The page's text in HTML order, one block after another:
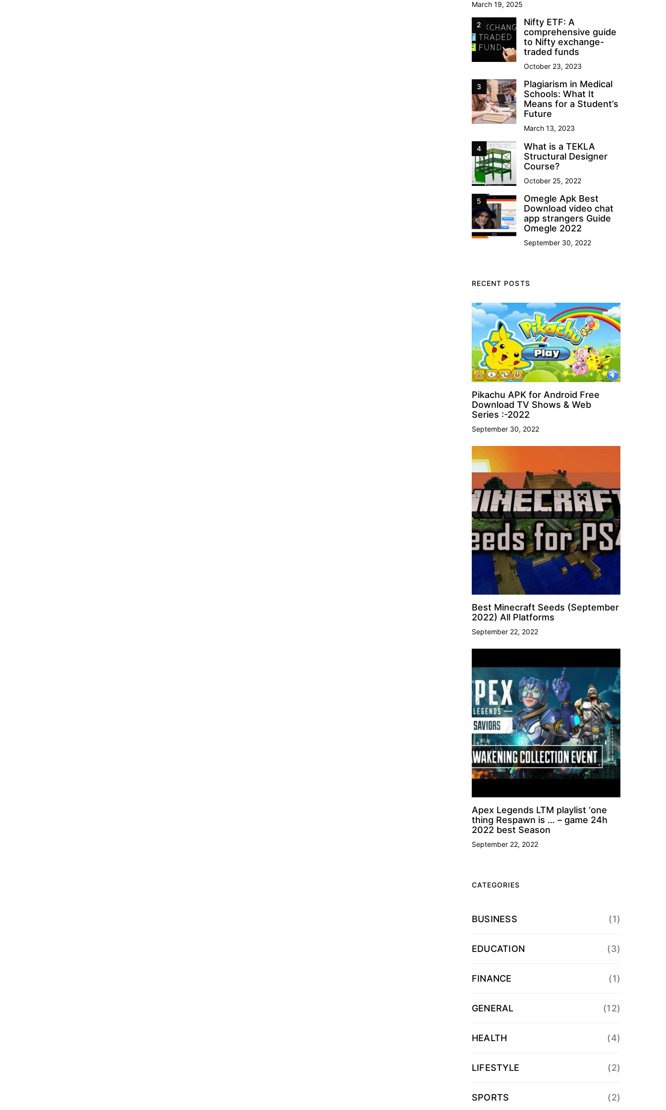
March 19, 2025
2
Nifty ETF: A
comprehensive guide
to Nifty exchange-
traded funds
October 23, 2023
3
Plagiarism in Medical
Schools: What It
Means for a Student’s
Future
March 13, 2023
4
What is a TEKLA
Structural Designer
Course?
October 25, 2022
5
Omegle Apk Best
Download video chat
app strangers Guide
Omegle 2022
September 30, 2022
RECENT POSTS
Pikachu APK for Android Free
Download TV Shows & Web
Series :-2022
September 30, 2022
Best Minecraft Seeds (September
2022) All Platforms
September 22, 2022
Apex Legends LTM playlist ‘one
thing Respawn is … – game 24h
2022 best Season
September 22, 2022
CATEGORIES
BUSINESS (1)
EDUCATION (3)
FINANCE (1)
GENERAL (12)
HEALTH (4)
LIFESTYLE (2)
SPORTS (2)